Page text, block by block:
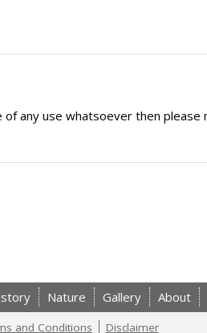
any use whatsoever then
Nature Gallery About
and Conditions Disclaimer